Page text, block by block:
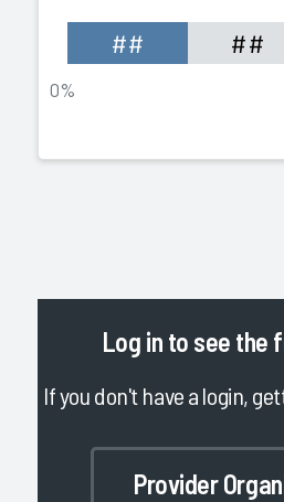
## ##
0%
Log in to see the
If you don't have a login,
Provider